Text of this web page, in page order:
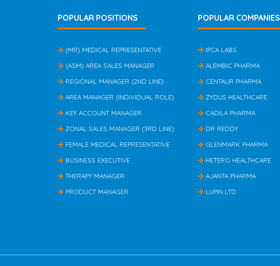
POPULAR POSITIONS
(MR) MEDICAL REPRESENTATIVE
(ASM) AREA SALES MANAGER
REGIONAL MANAGER (2ND LINE)
AREA MANAGER (INDIVIDUAL ROLE)
KEY ACCOUNT MANAGER
ZONAL SALES MANAGER (3RD LINE)
FEMALE MEDICAL REPRESENTATIVE
BUSINESS EXECUTIVE
THERAPY MANAGER
PRODUCT MANAGER
POPULAR COMPANIES
IPCA LABS
ALEMBIC PHARMA
CENTAUR PHARMA
ZYDUS HEALTHCARE
CADILA PHARMA
DR REDDY
GLENMARK PHARMA
HETERO HEALTHCARE
AJANTA PHARMA
LUPIN LTD